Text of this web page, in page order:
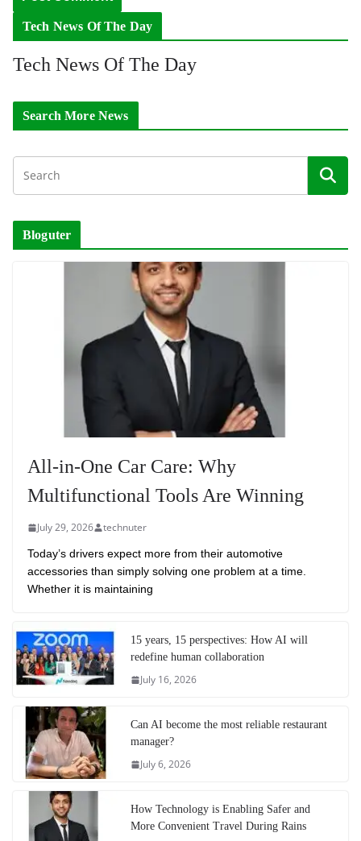
Tech News Of The Day
Tech News Of The Day
Search More News
Bloguter
All-in-One Car Care: Why
Multifunctional Tools Are Winning
July 29, 2026 technuter
Today’s drivers expect more from their automotive
accessories than simply solving one problem at a time.
Whether it is maintaining
15 years, 15 perspectives: How AI will
redefine human collaboration
July 16, 2026
Can AI become the most reliable restaurant
manager?
July 6, 2026
How Technology is Enabling Safer and
More Convenient Travel During Rains